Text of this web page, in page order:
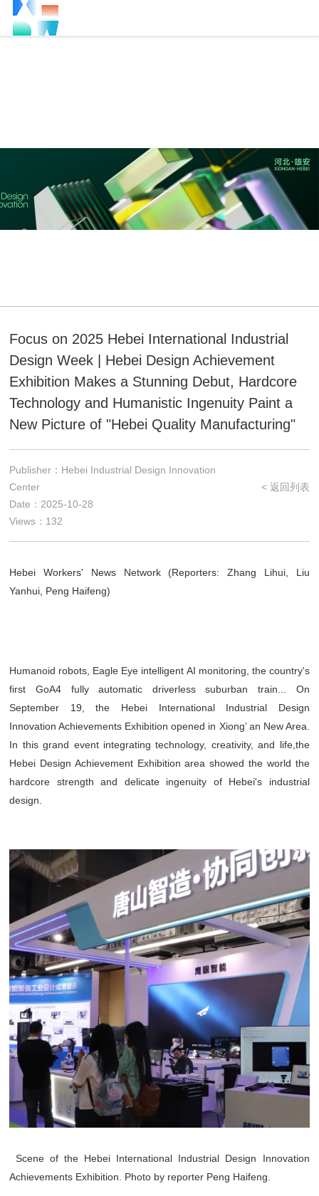
Focus on 2025 Hebei International Industrial
Design Week | Hebei Design Achievement
Exhibition Makes a Stunning Debut, Hardcore
Technology and Humanistic Ingenuity Paint a
New Picture of "Hebei Quality Manufacturing"
Publisher：Hebei Industrial Design Innovation
Center
Date：2025-10-28
Views：132
< 返回列表
Hebei Workers' News Network (Reporters: Zhang Lihui, Liu
Yanhui, Peng Haifeng)
Humanoid robots, Eagle Eye intelligent AI monitoring, the country's
first GoA4 fully automatic driverless suburban train... On
September 19, the Hebei International Industrial Design
Innovation Achievements Exhibition opened in Xiong’ an New Area.
In this grand event integrating technology, creativity, and life,the
Hebei Design Achievement Exhibition area showed the world the
hardcore strength and delicate ingenuity of Hebei's industrial
design.
Scene of the Hebei International Industrial Design Innovation
Achievements Exhibition. Photo by reporter Peng Haifeng.